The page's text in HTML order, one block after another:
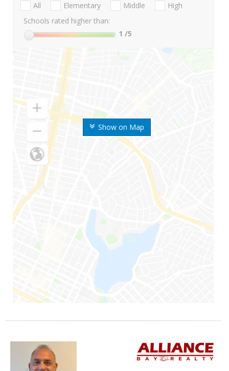
Show on Map
All Elementary Middle
High
Schools rated higher than:
1 /5